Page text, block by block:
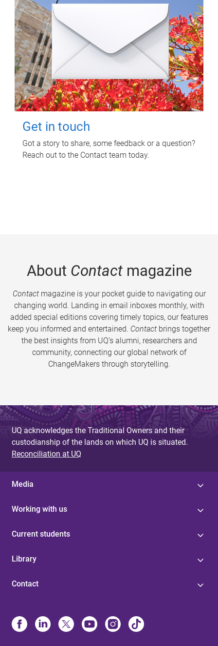
Get in touch
Got a story to share, some feedback or a question?
Reach out to the Contact team today.
About Contactmagazine
Contactmagazine is your pocket guide to navigating our
changing world. Landing in email inboxes monthly, with
added special editions covering timely topics, our features
keep you informed and entertained. Contact brings together
the best insights from UQ’s alumni, researchers and
community, connecting our global network of
ChangeMakers through storytelling.
UQ acknowledges the Traditional Owners and their
custodianship of the lands on which UQ is situated.
Reconciliation at UQ
Media
Working with us
Current students
Library
Contact